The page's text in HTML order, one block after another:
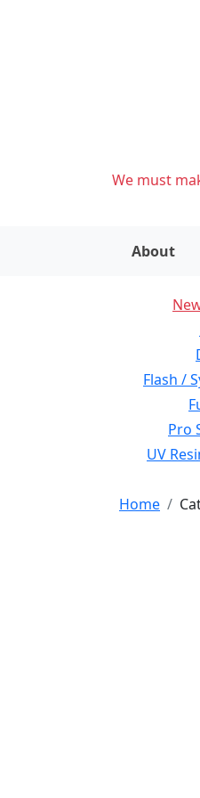
We must
About
Flash /
Pro
UV
Home